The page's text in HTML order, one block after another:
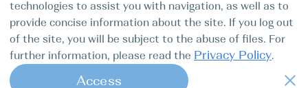
technologies to assist you with navigation, as well as to
provide concise information about the site. If you log out
of the site, you will be subject to the abuse of files. For
further information, please read the Privacy Policy.
Access